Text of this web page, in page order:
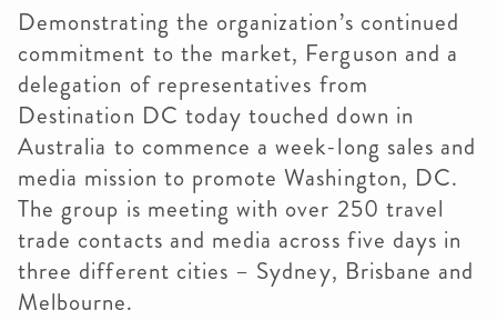
Demonstrating the organization’s continued
commitment to the market, Ferguson and a
delegation of representatives from
Destination DC today touched down in
Australia to commence a week-long sales and
media mission to promote Washington, DC.
The group is meeting with over 250 travel
trade contacts and media across five days in
three different cities – Sydney, Brisbane and
Melbourne.